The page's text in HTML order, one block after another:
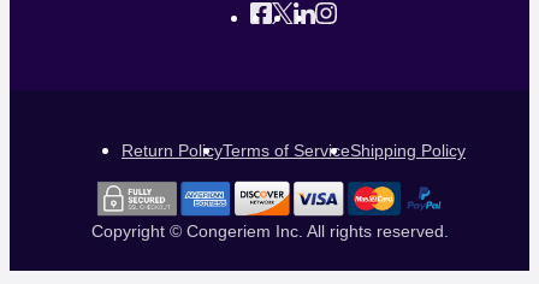
Return PolicyTerms of ServiceShipping Policy
Copyright © Congeriem Inc. All rights reserved.